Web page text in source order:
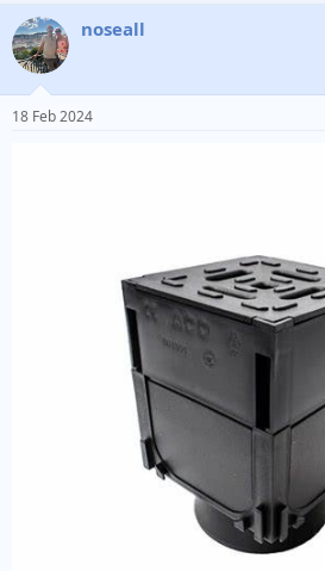
noseall
18 Feb 2024